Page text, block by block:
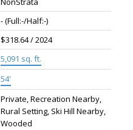
-(Full:-/Half:-)
$318.64 / 2024
5,091 sq. ft.
54'
Private, Recreation Nearby,
Rural Setting, Ski Hill Nearby,
Wooded